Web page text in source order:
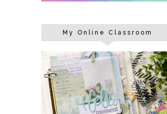
My Online Classroom